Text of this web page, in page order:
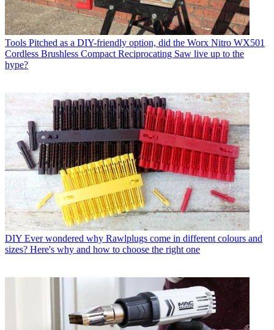
Tools Pitched as a DIY-friendly option, did the Worx Nitro WX501
Cordless Brushless Compact Reciprocating Saw live up to the
hype?
DIY Ever wondered why Rawlplugs come in different colours and
sizes? Here's why and how to choose the right one